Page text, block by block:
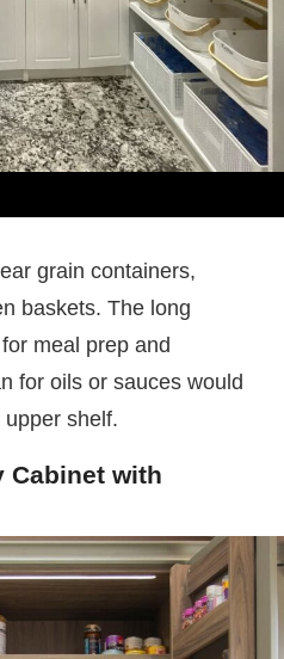
grain containers,
baskets. The long
meal prep and
for oils or sauces would
shelf.
Cabinet with